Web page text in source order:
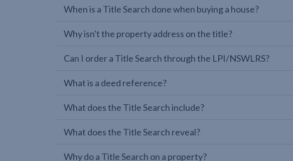
When is a Title Search done when buying a house?
Why isn't the property address on the title?
Can I order a Title Search through the LPI/NSWLRS?
What is a deed reference?
What does the Title Search include?
What does the Title Search reveal?
Why do a Title Search on a property?